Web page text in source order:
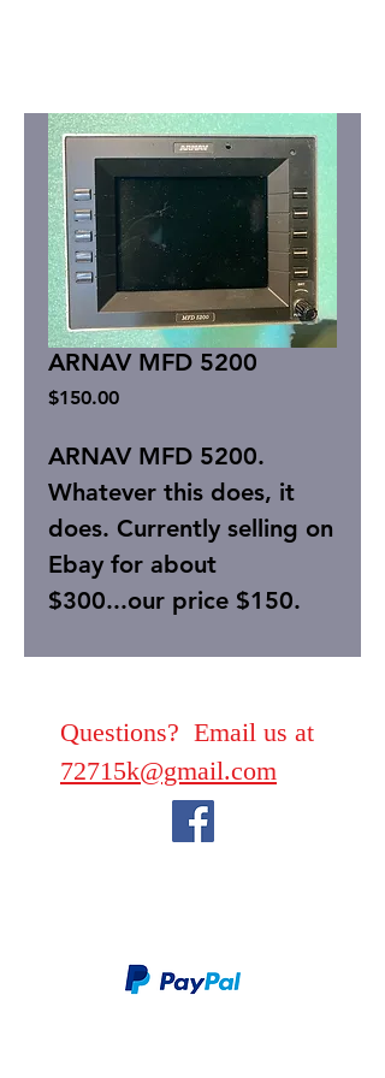
ARNAV MFD 5200
$150.00Price
ARNAV MFD 5200.
Whatever this does, it
does. Currently selling on
Ebay for about
$300...our price $150.
Questions? Email us at
72715k@gmail.com